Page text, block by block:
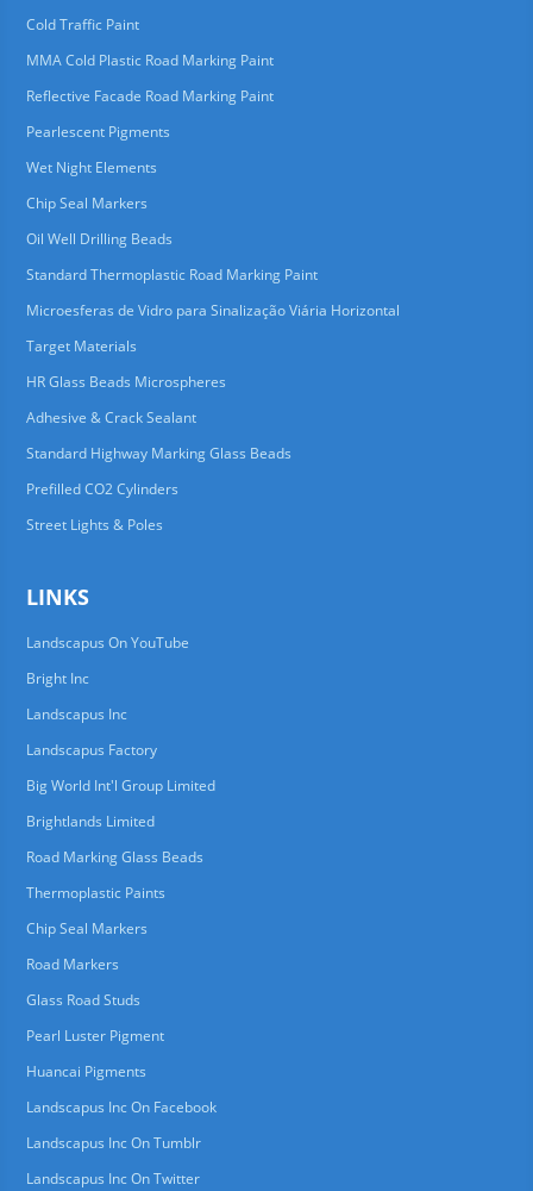
Cold Traffic Paint
MMA Cold Plastic Road Marking Paint
Reflective Facade Road Marking Paint
Pearlescent Pigments
Wet Night Elements
Chip Seal Markers
Oil Well Drilling Beads
Standard Thermoplastic Road Marking Paint
Microesferas de Vidro para Sinalização Viária Horizontal
Target Materials
HR Glass Beads Microspheres
Adhesive & Crack Sealant
Standard Highway Marking Glass Beads
Prefilled CO2 Cylinders
Street Lights & Poles
LINKS
Landscapus On YouTube
Bright Inc
Landscapus Inc
Landscapus Factory
Big World Int'l Group Limited
Brightlands Limited
Road Marking Glass Beads
Thermoplastic Paints
Chip Seal Markers
Road Markers
Glass Road Studs
Pearl Luster Pigment
Huancai Pigments
Landscapus Inc On Facebook
Landscapus Inc On Tumblr
Landscapus Inc On Twitter